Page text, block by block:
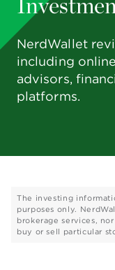
NerdWallet
including
advisors,
platforms.
The investing
purposes only.
brokerage services,
buy or sell particular